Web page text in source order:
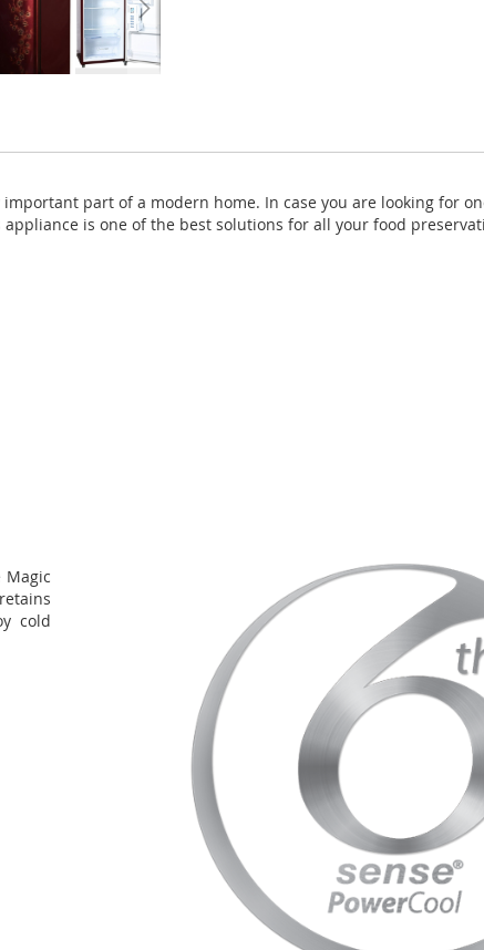
part of a modern home. In case you are looking for
appliance is one of the best solutions for all your food
Magic
cold